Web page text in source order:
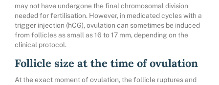
may not have undergone the final chromosomal division
needed for fertilisation. However, in medicated cycles with a
trigger injection (hCG), ovulation can sometimes be induced
from follicles as small as 16 to 17 mm, depending on the
clinical protocol.
Follicle size at the time of ovulation
At the exact moment of ovulation, the follicle ruptures and